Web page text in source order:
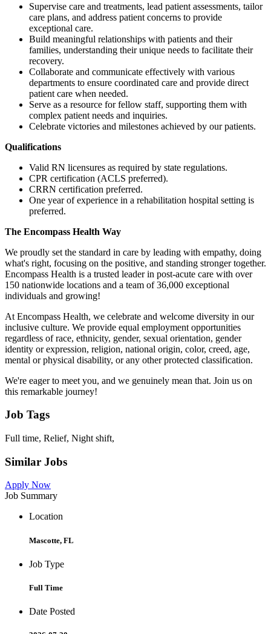
Supervise care and treatments, lead patient assessments, tailor
care plans, and address patient concerns to provide
exceptional care.
Build meaningful relationships with patients and their
families, understanding their unique needs to facilitate their
recovery.
Collaborate and communicate effectively with various
departments to ensure coordinated care and provide direct
patient care when needed.
Serve as a resource for fellow staff, supporting them with
complex patient needs and inquiries.
Celebrate victories and milestones achieved by our patients.
Qualifications
Valid RN licensures as required by state regulations.
CPR certification (ACLS preferred).
CRRN certification preferred.
One year of experience in a rehabilitation hospital setting is
preferred.
The Encompass Health Way
We proudly set the standard in care by leading with empathy, doing
what's right, focusing on the positive, and standing stronger together.
Encompass Health is a trusted leader in post-acute care with over
150 nationwide locations and a team of 36,000 exceptional
individuals and growing!
At Encompass Health, we celebrate and welcome diversity in our
inclusive culture. We provide equal employment opportunities
regardless of race, ethnicity, gender, sexual orientation, gender
identity or expression, religion, national origin, color, creed, age,
mental or physical disability, or any other protected classification.
We're eager to meet you, and we genuinely mean that. Join us on
this remarkable journey!
Job Tags
Full time, Relief, Night shift,
Similar Jobs
Apply Now
Job Summary
Location
Mascotte, FL
Job Type
Full Time
Date Posted